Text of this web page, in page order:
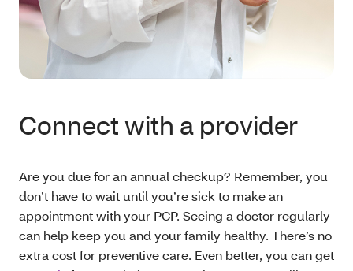
Connect with a provider
Are you due for an annual checkup? Remember, you
don’t have to wait until you’re sick to make an
appointment with your PCP. Seeing a doctor regularly
can help keep you and your family healthy. There’s no
extra cost for preventive care. Even better, you can get